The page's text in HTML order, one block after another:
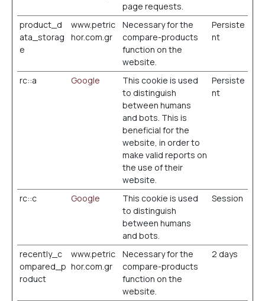
page requests.
product_d
ata_storag
e
www.petric
hor.com.gr
Necessary for the
compare-products
function on the
website.
Persiste
nt
rc::a Google
This cookie is used
to distinguish
between humans
and bots. This is
beneficial for the
website, in order to
make valid reports on
the use of their
website.
Persiste
nt
rc::c Google
This cookie is used
to distinguish
between humans
and bots.
Session
recently_c
ompared_p
roduct
www.petric
hor.com.gr
Necessary for the
compare-products
function on the
website.
2 days